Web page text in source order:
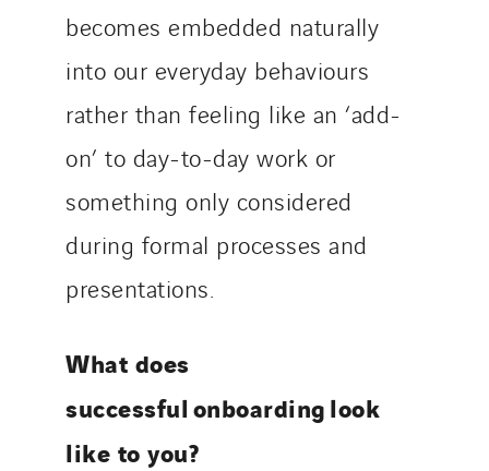
becomes embedded naturally
into our everyday behaviours
rather than feeling like an ‘add-
on’ to day-to-day work or
something only considered
during formal processes and
presentations.
What does
successful onboarding look
like to you?